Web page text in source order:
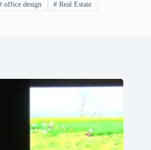
office design # Real Estate